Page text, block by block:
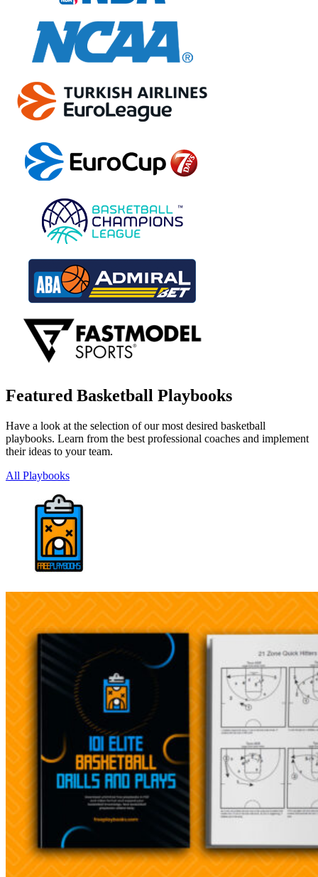
Featured Basketball Playbooks
Have a look at the selection of our most desired basketball
playbooks. Learn from the best professional coaches and implement
their ideas to your team.
All Playbooks